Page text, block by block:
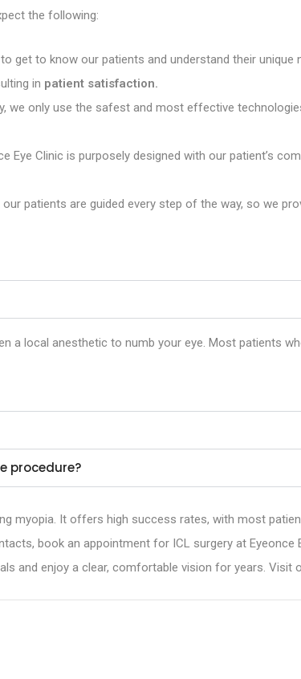
the following:
get to know our patients and understand their
in patient satisfaction.
only use the safest and most effective
Eye Clinic is purposely designed with our patient’s
patients are guided every step of the way, so we
a local anesthetic to numb your eye. Most patients
procedure?
myopia. It offers high success rates, with most
book an appointment for ICL surgery at Eyeonce
and enjoy a clear, comfortable vision for years. Visit